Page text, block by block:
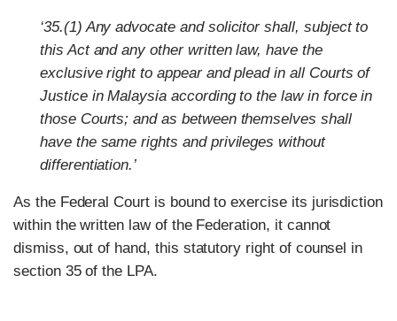
‘35.(1) Any advocate and solicitor shall, subject to
this Act and any other written law, have the
exclusive right to appear and plead in all Courts of
Justice in Malaysia according to the law in force in
those Courts; and as between themselves shall
have the same rights and privileges without
differentiation.’
As the Federal Court is bound to exercise its jurisdiction
within the written law of the Federation, it cannot
dismiss, out of hand, this statutory right of counsel in
section 35 of the LPA.